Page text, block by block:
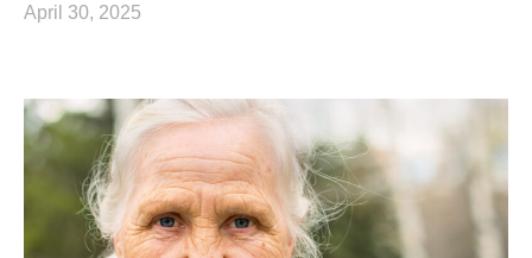
April 30, 2025